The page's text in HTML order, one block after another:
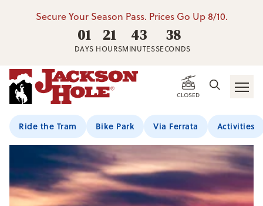
Secure Your Season Pass. Prices Go Up 8/10.
01
DAYS
21
HOURS
43
MINUTES
38
SECONDS
CLOSED
Ride the Tram Bike Park Via Ferrata Activities